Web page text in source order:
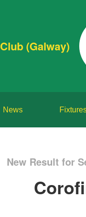
(Galway)
News
New Result for